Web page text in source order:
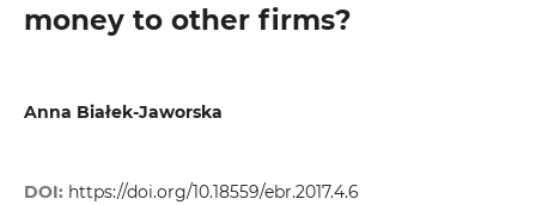
money to other firms?
Anna Białek-Jaworska
DOI: https://doi.org/10.18559/ebr.2017.4.6